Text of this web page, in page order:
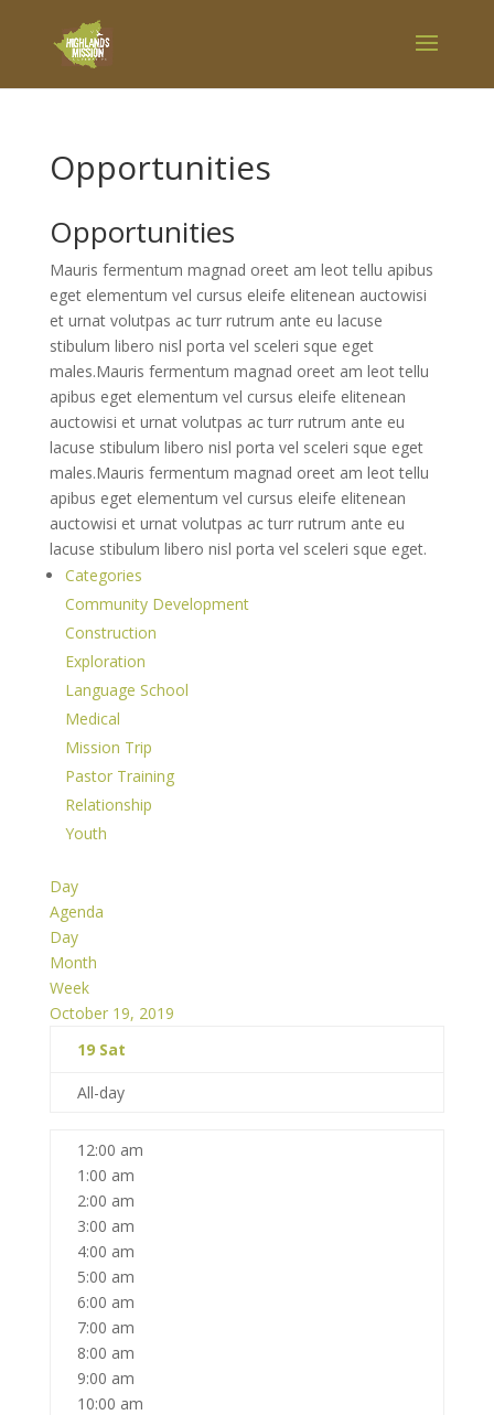
Opportunities
Opportunities
Mauris fermentum magnad oreet am leot tellu apibus
eget elementum vel cursus eleife elitenean auctowisi
et urnat volutpas ac turr rutrum ante eu lacuse
stibulum libero nisl porta vel sceleri sque eget
males.Mauris fermentum magnad oreet am leot tellu
apibus eget elementum vel cursus eleife elitenean
auctowisi et urnat volutpas ac turr rutrum ante eu
lacuse stibulum libero nisl porta vel sceleri sque eget
males.Mauris fermentum magnad oreet am leot tellu
apibus eget elementum vel cursus eleife elitenean
auctowisi et urnat volutpas ac turr rutrum ante eu
lacuse stibulum libero nisl porta vel sceleri sque eget.
Categories
Community Development
Construction
Exploration
Language School
Medical
Mission Trip
Pastor Training
Relationship
Youth
Day
Agenda
Day
Month
Week
October 19, 2019
19 Sat
All-day
12:00 am
1:00 am
2:00 am
3:00 am
4:00 am
5:00 am
6:00 am
7:00 am
8:00 am
9:00 am
10:00 am